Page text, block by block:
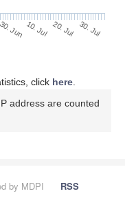
30. Jun 10. Jul 20. Jul 30. Jul
click here
address are counted
by MDPI
RSS